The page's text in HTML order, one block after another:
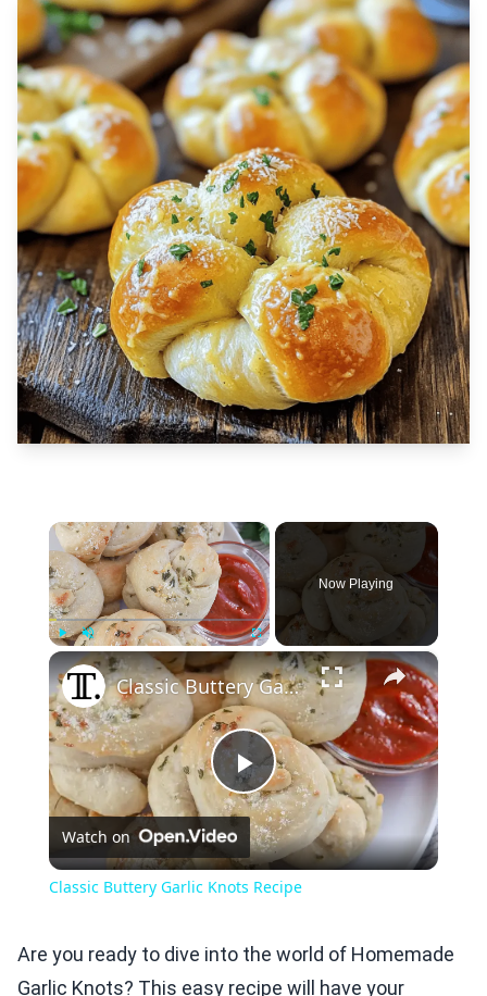
×
Unmute Fullscreen
Now Playing
×
Play
Video
Classic Buttery Garlic Knots Recipe
Watch on
Classic Buttery Garlic Knots Recipe
Are you ready to dive into the world of Homemade
Garlic Knots? This easy recipe will have your